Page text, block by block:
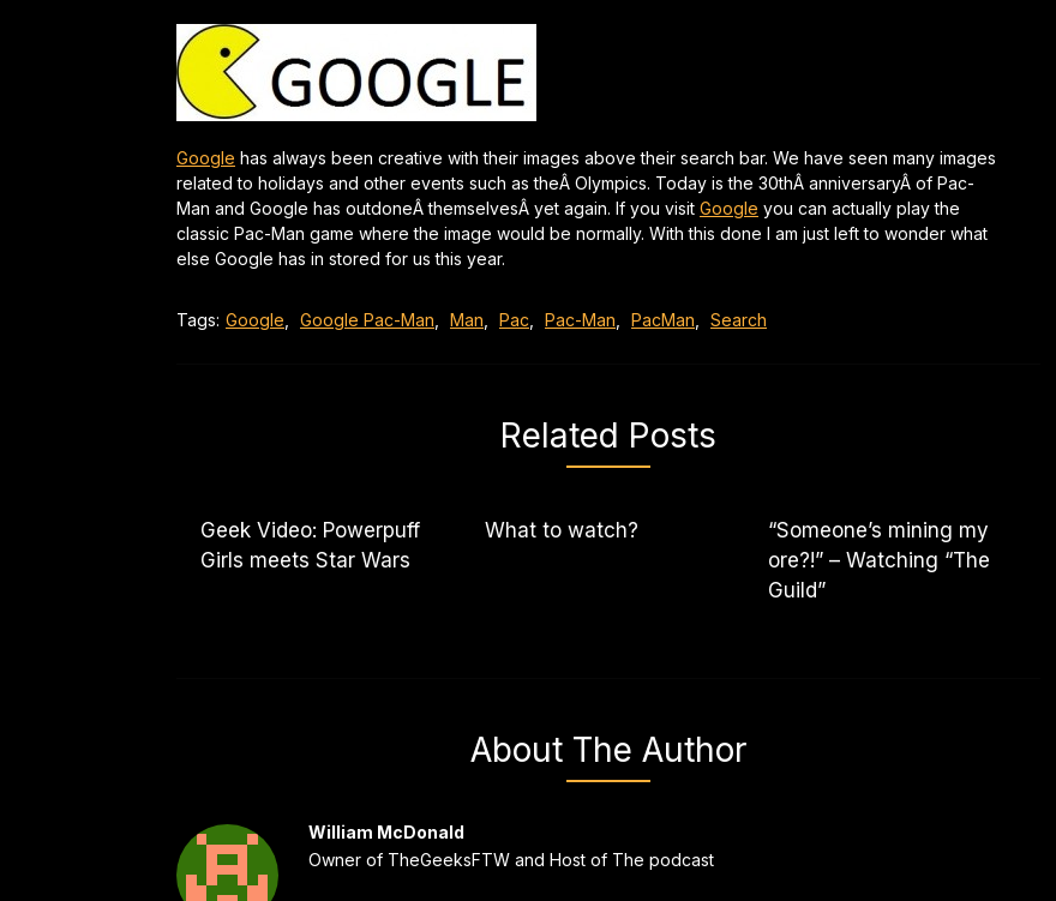
Google has always been creative with their images above their search bar. We have seen many images
related to holidays and other events such as theÂ Olympics. Today is the 30thÂ anniversaryÂ of Pac-
Man and Google has outdoneÂ themselvesÂ yet again. If you visit Google you can actually play the
classic Pac-Man game where the image would be normally. With this done I am just left to wonder what
else Google has in stored for us this year.
Tags: Google Google Pac-Man Man Pac Pac-Man PacMan Search
Related Posts
Geek Video: Powerpuff
Girls meets Star Wars
What to watch?
“Someone’s mining my
ore?!” – Watching “The
Guild”
About The Author
William McDonald
Owner of TheGeeksFTW and Host of The podcast